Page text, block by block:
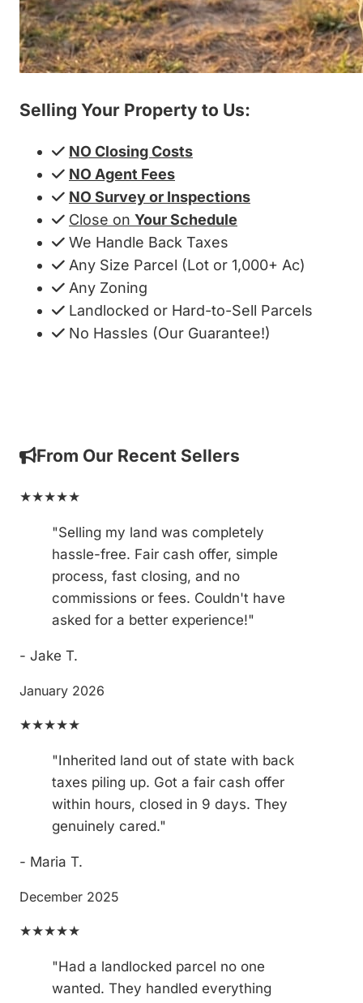
Selling Your Property to Us:
NO Closing Costs
NO Agent Fees
NO Survey or Inspections
Close on Your Schedule
We Handle Back Taxes
Any Size Parcel (Lot or 1,000+ Ac)
Any Zoning
Landlocked or Hard-to-Sell Parcels
No Hassles (Our Guarantee!)
From Our Recent Sellers
★★★★★
"Selling my land was completely
hassle-free. Fair cash offer, simple
process, fast closing, and no
commissions or fees. Couldn't have
asked for a better experience!"
- Jake T.
January 2026
★★★★★
"Inherited land out of state with back
taxes piling up. Got a fair cash offer
within hours, closed in 9 days. They
genuinely cared."
- Maria T.
December 2025
★★★★★
"Had a landlocked parcel no one
wanted. They handled everything